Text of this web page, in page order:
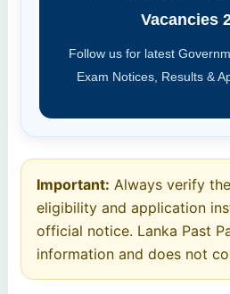
Vacancies
Follow us for latest
Exam Notices, Results &
Important: Always verify
eligibility and application
official notice. Lanka Past
information and does not